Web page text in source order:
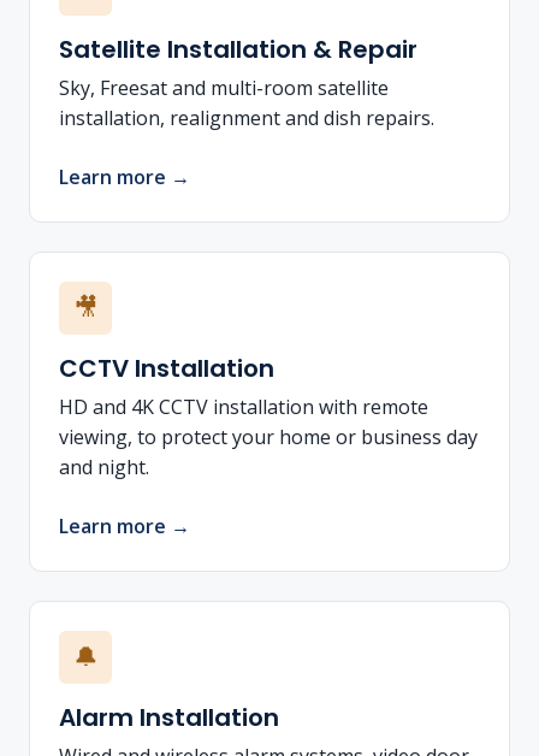
Satellite Installation & Repair
Sky, Freesat and multi-room satellite
installation, realignment and dish repairs.
Learn more →
🎥
CCTV Installation
HD and 4K CCTV installation with remote
viewing, to protect your home or business day
and night.
Learn more →
🔔
Alarm Installation